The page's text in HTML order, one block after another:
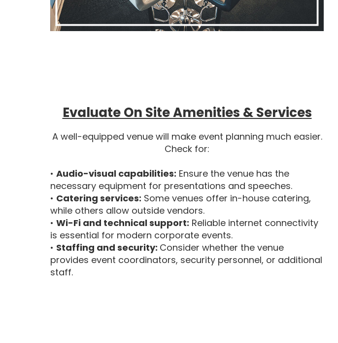
Evaluate On Site Amenities & Services
A well-equipped venue will make event planning much easier.
Check for:
• Audio-visual capabilities: Ensure the venue has the
necessary equipment for presentations and speeches.
• Catering services: Some venues offer in-house catering,
while others allow outside vendors.
• Wi-Fi and technical support: Reliable internet connectivity
is essential for modern corporate events.
• Staffing and security: Consider whether the venue
provides event coordinators, security personnel, or additional
staff.